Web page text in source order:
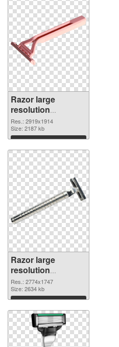
Razor large
resolution
2919x1914 PNG
image
Res.: 2919x1914
Size: 2187 kb
Download
Razor large
resolution
2774x1747 PNG
picture
Res.: 2774x1747
Size: 2634 kb
Download